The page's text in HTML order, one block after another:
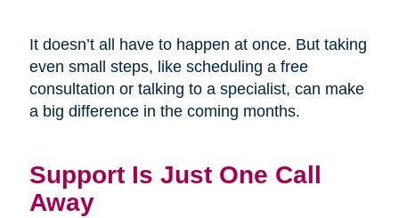
It doesn’t all have to happen at once. But taking
even small steps, like scheduling a free
consultation or talking to a specialist, can make
a big difference in the coming months.
Support Is Just One Call
Away